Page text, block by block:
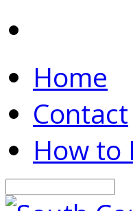
Home
Contact
How to